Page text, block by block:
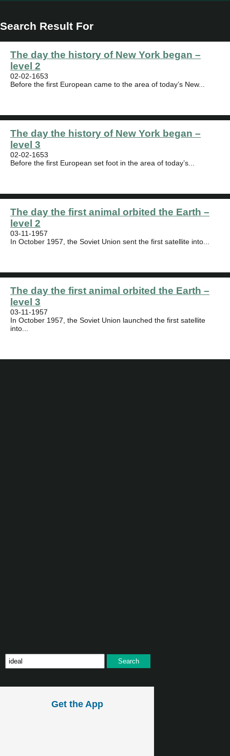
Search Result For
The day the history of New York began –
level 2
02-02-1653
Before the first European came to the area of today’s New...
The day the history of New York began –
level 3
02-02-1653
Before the first European set foot in the area of today’s...
The day the first animal orbited the Earth –
level 2
03-11-1957
In October 1957, the Soviet Union sent the first satellite into...
The day the first animal orbited the Earth –
level 3
03-11-1957
In October 1957, the Soviet Union launched the first satellite
into...
Get the App